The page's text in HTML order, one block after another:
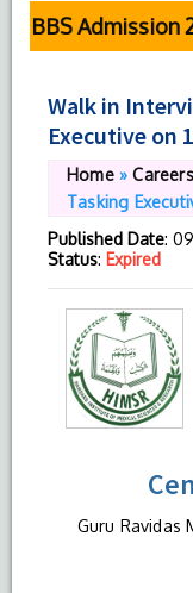
Admission
Walk in
Executive on
Home»Careers
Tasking
Published Date:
Status: Expired
Guru Ravidas